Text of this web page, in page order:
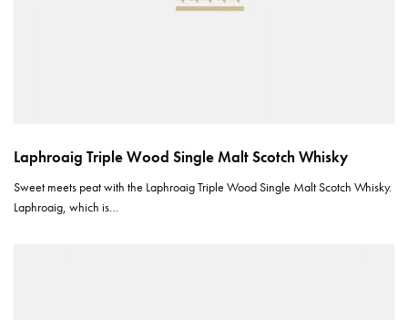
Laphroaig Triple Wood Single Malt Scotch Whisky
Sweet meets peat with the Laphroaig Triple Wood Single Malt Scotch Whisky.
Laphroaig, which is…